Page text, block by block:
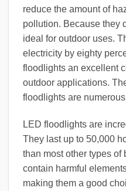
reduce the amount of
pollution. Because they
ideal for outdoor uses.
electricity by eighty
floodlights an excellent
outdoor applications.
floodlights are
LED floodlights are
They last up to 50,000
than most other types of
contain harmful
making them a good